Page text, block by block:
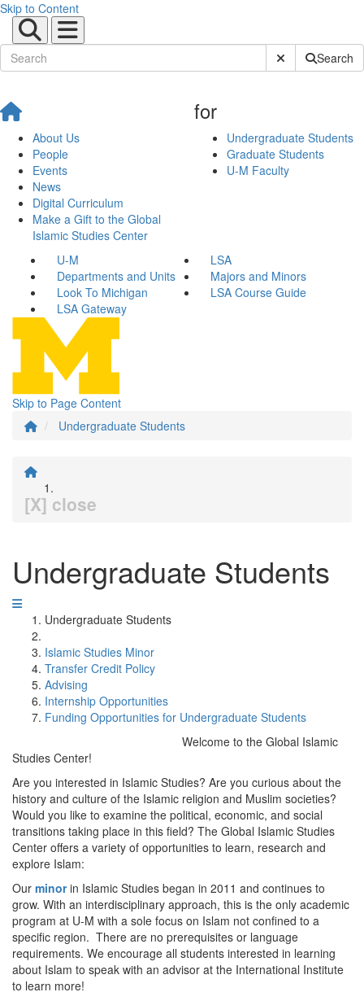
Skip to Content
Submit SiteSearch
About Us
People
Events
News
Digital Curriculum
Make a Gift to the Global
Islamic Studies Center
for
Undergraduate Students
Graduate Students
U-M Faculty
U-M
LSA
Departments and Units
Majors and Minors
Look To Michigan
LSA Course Guide
LSA Gateway
Skip to Page Content
Undergraduate Students
[X] close
Undergraduate Students
Undergraduate Students
Islamic Studies Minor
Transfer Credit Policy
Advising
Internship Opportunities
Funding Opportunities for Undergraduate Students
Welcome to the Global Islamic
Studies Center!
Are you interested in Islamic Studies? Are you curious about the
history and culture of the Islamic religion and Muslim societies?
Would you like to examine the political, economic, and social
transitions taking place in this field? The Global Islamic Studies
Center offers a variety of opportunities to learn, research and
explore Islam:
Our minorin Islamic Studies began in 2011 and continues to
grow. With an interdisciplinary approach, this is the only academic
program at U-M with a sole focus on Islam not confined to a
specific region. There are no prerequisites or language
requirements. We encourage all students interested in learning
about Islam to speak with an advisor at the International Institute
to learn more!